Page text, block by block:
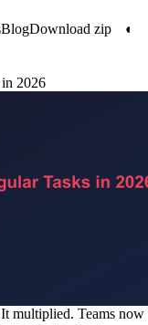
BlogDownload zip ◐
2026
multiplied. Teams now